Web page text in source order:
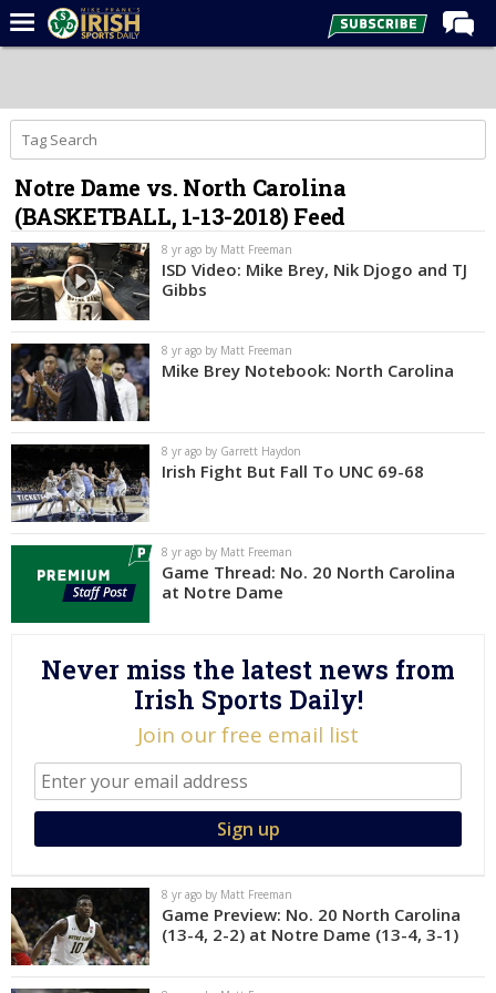
Forums
Post of the Day
Latest News
Recruiting
Football
Basketball
Baseball
Media
Power Hour
More
Log In
Night Mode
AUTO
Notre Dame vs. North Carolina
(BASKETBALL, 1-13-2018) Feed
8 yr ago by Matt Freeman
ISD Video: Mike Brey, Nik Djogo and TJ
Gibbs
8 yr ago by Matt Freeman
Mike Brey Notebook: North Carolina
8 yr ago by Garrett Haydon
Irish Fight But Fall To UNC 69-68
8 yr ago by Matt Freeman
Game Thread: No. 20 North Carolina
at Notre Dame
Never miss the latest news from
Irish Sports Daily!
Join our free email list
8 yr ago by Matt Freeman
Game Preview: No. 20 North Carolina
(13-4, 2-2) at Notre Dame (13-4, 3-1)